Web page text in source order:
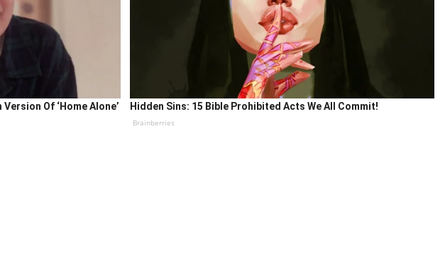
Of ‘Home Alone’ Hidden Sins: 15 Bible Prohibited Acts We All Commit!
Brainberries